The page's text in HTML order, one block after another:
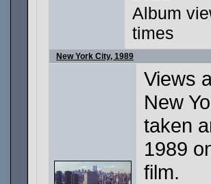
Album
times
New York City, 1989
Views
New
taken
1989
film.